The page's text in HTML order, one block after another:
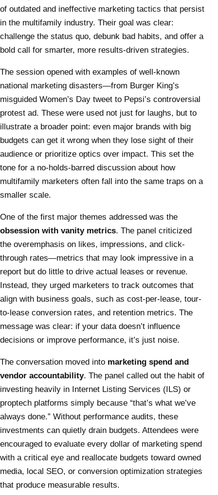
of outdated and ineffective marketing tactics that persist
in the multifamily industry. Their goal was clear:
challenge the status quo, debunk bad habits, and offer a
bold call for smarter, more results-driven strategies.
The session opened with examples of well-known
national marketing disasters—from Burger King’s
misguided Women’s Day tweet to Pepsi’s controversial
protest ad. These were used not just for laughs, but to
illustrate a broader point: even major brands with big
budgets can get it wrong when they lose sight of their
audience or prioritize optics over impact. This set the
tone for a no-holds-barred discussion about how
multifamily marketers often fall into the same traps on a
smaller scale.
One of the first major themes addressed was the
obsession with vanity metrics. The panel criticized
the overemphasis on likes, impressions, and click-
through rates—metrics that may look impressive in a
report but do little to drive actual leases or revenue.
Instead, they urged marketers to track outcomes that
align with business goals, such as cost-per-lease, tour-
to-lease conversion rates, and retention metrics. The
message was clear: if your data doesn’t influence
decisions or improve performance, it’s just noise.
The conversation moved into marketing spend and
vendor accountability. The panel called out the habit of
investing heavily in Internet Listing Services (ILS) or
proptech platforms simply because “that’s what we’ve
always done.” Without performance audits, these
investments can quietly drain budgets. Attendees were
encouraged to evaluate every dollar of marketing spend
with a critical eye and reallocate budgets toward owned
media, local SEO, or conversion optimization strategies
that produce measurable results.